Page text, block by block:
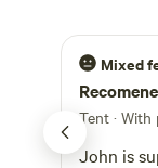
Mixed
Tent · With
John is